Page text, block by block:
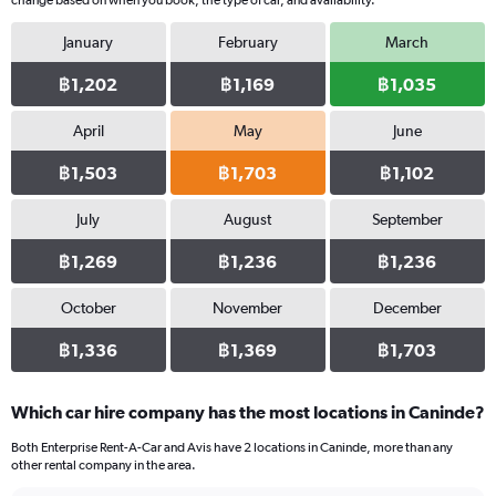
January
฿1,202
February
฿1,169
March
฿1,035
April
฿1,503
May
฿1,703
June
฿1,102
July
฿1,269
August
฿1,236
September
฿1,236
October
฿1,336
November
฿1,369
December
฿1,703
Which car hire company has the most locations in Caninde?
Both Enterprise Rent-A-Car and Avis have 2 locations in Caninde, more than any
other rental company in the area.